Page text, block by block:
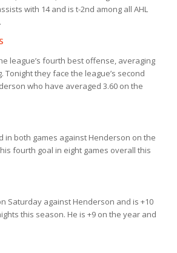
with 14 and is t-2nd among all AHL
league’s fourth best offense, averaging
Tonight they face the league’s second
who have averaged 3.60 on the
in both games against Henderson on the
fourth goal in eight games overall this
Saturday against Henderson and is +10
this season. He is +9 on the year and